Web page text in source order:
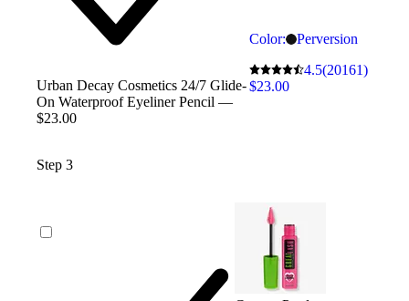
Urban Decay Cosmetics 24/7 Glide-
On Waterproof Eyeliner Pencil —
$23.00
Color:
Perversion
4.5(20161)
$23.00
Step 3